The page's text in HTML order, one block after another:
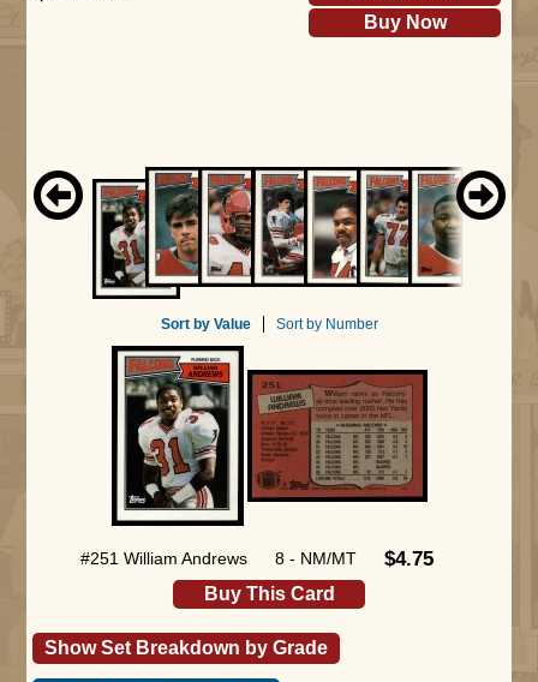
Buy Now
Sort by Value Sort by Number
#251 William Andrews 8 - NM/MT $4.75
Buy This Card
Show Set Breakdown by Grade